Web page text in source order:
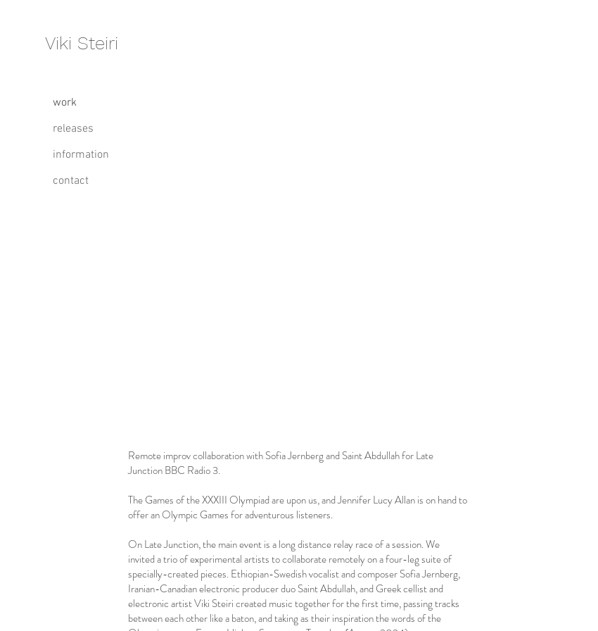
work
releases
information
contact
Viki Steiri
Remote improv collaboration with Sofia Jernberg and Saint Abdullah for Late
Junction BBC Radio 3.
The Games of the XXXIII Olympiad are upon us, and Jennifer Lucy Allan is on hand to
offer an Olympic Games for adventurous listeners.
On Late Junction, the main event is a long distance relay race of a session. We
invited a trio of experimental artists to collaborate remotely on a four-leg suite of
specially-created pieces. Ethiopian-Swedish vocalist and composer Sofia Jernberg,
Iranian-Canadian electronic producer duo Saint Abdullah, and Greek cellist and
electronic artist Viki Steiri created music together for the first time, passing tracks
between each other like a baton, and taking as their inspiration the words of the